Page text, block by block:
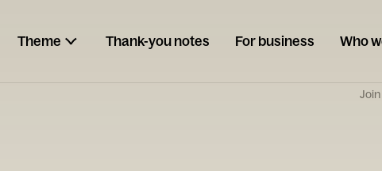
Theme Thank-you notes For business Who